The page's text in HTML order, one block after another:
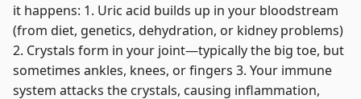
it happens: 1. Uric acid builds up in your bloodstream
(from diet, genetics, dehydration, or kidney problems)
2. Crystals form in your joint—typically the big toe, but
sometimes ankles, knees, or fingers 3. Your immune
system attacks the crystals, causing inflammation,